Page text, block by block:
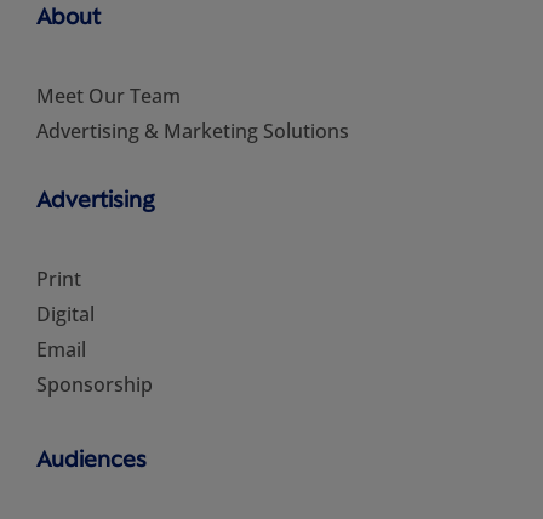
About
Meet Our Team
Advertising & Marketing Solutions
Advertising
Print
Digital
Email
Sponsorship
Audiences